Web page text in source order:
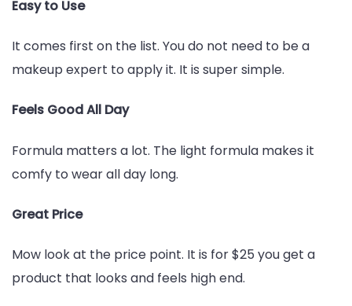
Easy to Use
It comes first on the list. You do not need to be a
makeup expert to apply it. It is super simple.
Feels Good All Day
Formula matters a lot. The light formula makes it
comfy to wear all day long.
Great Price
Mow look at the price point. It is for $25 you get a
product that looks and feels high end.